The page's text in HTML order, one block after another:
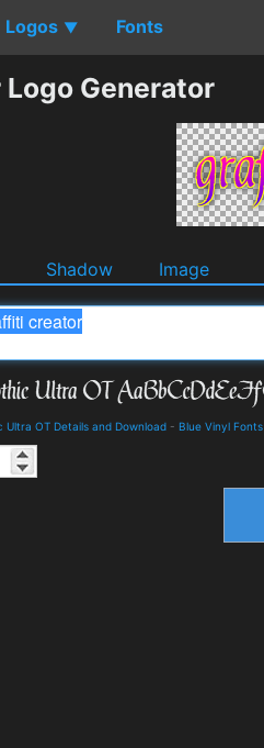
Logos ▼ Fonts
Generator
Shadow Image
Ultra OT Details and Download - Blue Vinyl Fonts